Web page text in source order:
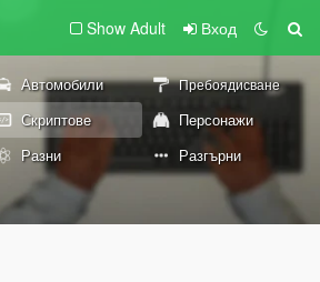
Show Adult Вход
Автомобили Пребоядисване
Скриптове
Персонажи
Разни Разгърни